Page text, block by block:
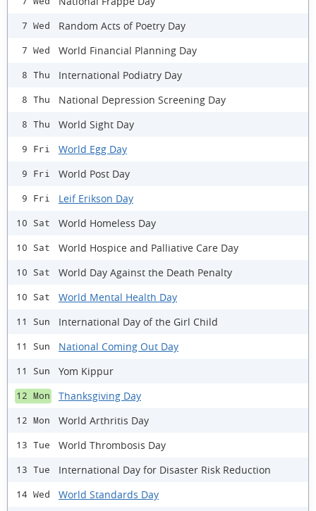
7 Wed Random Acts of Poetry Day
7 Wed World Financial Planning Day
8 Thu International Podiatry Day
8 Thu National Depression Screening Day
8 Thu World Sight Day
9 Fri World Egg Day
9 Fri World Post Day
9 Fri Leif Erikson Day
10 Sat World Homeless Day
10 Sat World Hospice and Palliative Care Day
10 Sat World Day Against the Death Penalty
10 Sat World Mental Health Day
11 Sun International Day of the Girl Child
11 Sun National Coming Out Day
11 Sun Yom Kippur
12 Mon Thanksgiving Day
12 Mon World Arthritis Day
13 Tue World Thrombosis Day
13 Tue International Day for Disaster Risk Reduction
14 Wed World Standards Day